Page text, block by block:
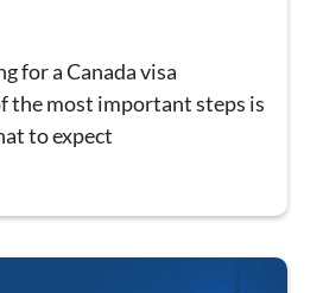
for a Canada visa
the most important steps is
to expect